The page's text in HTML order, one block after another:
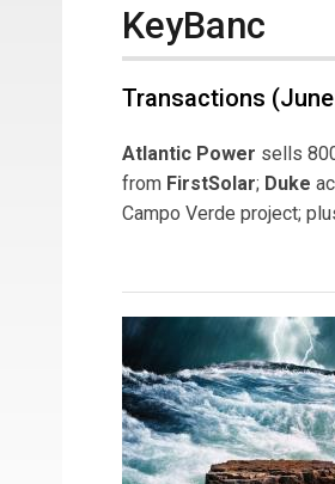
KeyBanc
Transactions
Atlantic Power sells
from FirstSolar; Duke
Campo Verde project;